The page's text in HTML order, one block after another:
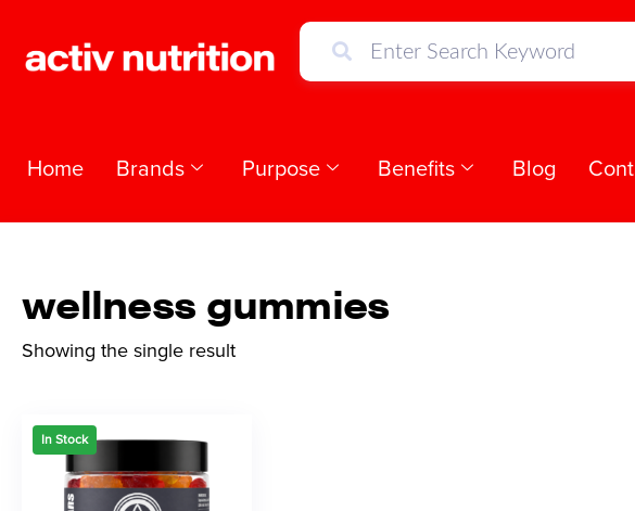
Home Brands Purpose Benefits Blog
wellness gummies
Showing the single result
In Stock